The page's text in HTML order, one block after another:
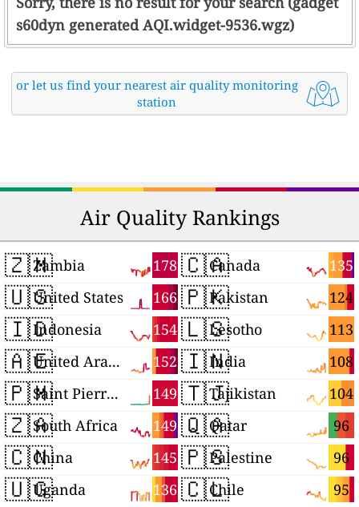
s60dyn generated AQI.widget-9536.wgz)
or let us find your nearest air quality monitoring
station
Air Quality Rankings
🇿🇲 178
Zambia
🇺🇸 166
United States
🇮🇩 154
Indonesia
🇦🇪 152
United Arab Emirates
🇵🇲 149
Saint Pierre and Miquelon
🇿🇦 149
South Africa
🇨🇳 145
China
🇺🇬 136
Uganda
🇨🇦 135
Canada
🇵🇰 124
Pakistan
🇱🇸 113
Lesotho
🇮🇳 108
India
🇹🇯 104
Tajikistan
🇶🇦 96
Qatar
🇵🇸 96
Palestine
🇨🇱 95
Chile